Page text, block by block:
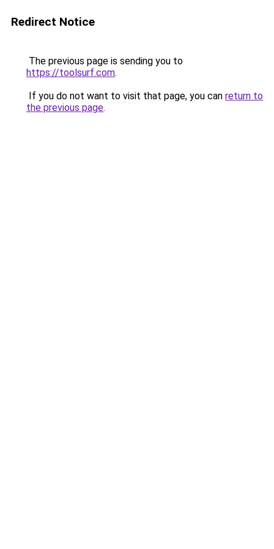
Redirect Notice
The previous page is sending you to
https://toolsurf.com.
If you do not want to visit that page, you can return to
the previous page.